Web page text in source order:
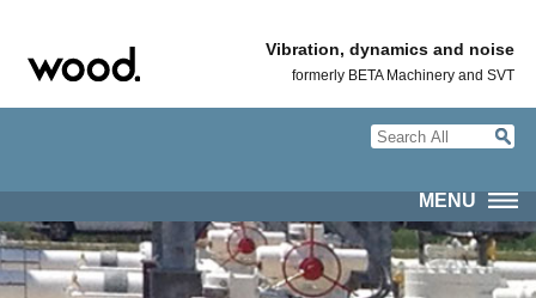
Vibration, dynamics and noise
formerly BETA Machinery and SVT
MENU